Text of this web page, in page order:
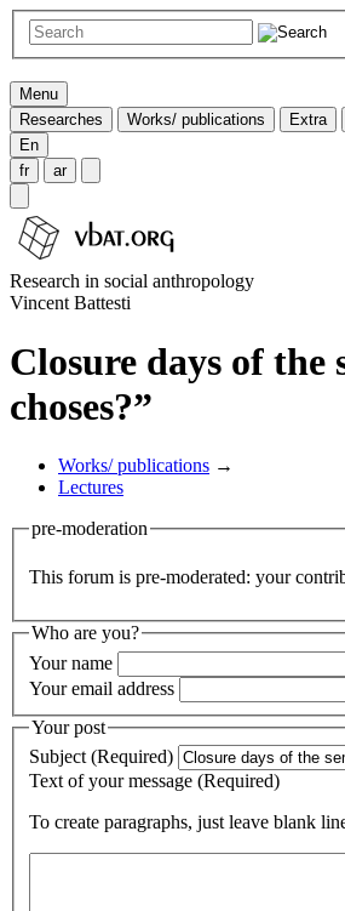
Menu
Researches
Works/ publications Extra
En
fr
ar
Research in social anthropology
Vincent Battesti
Closure days of the
choses?”
Works/ publications →
Lectures
pre-moderation
This forum is pre-moderated: your
Who are you?
Your name
Your email address
Your post
Subject (Required)
Text of your message (Required)
To create paragraphs, just leave blank